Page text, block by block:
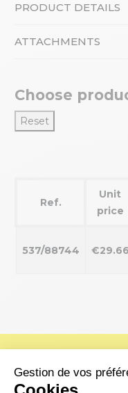
PRODUCT DETAILS
ATTACHMENTS
Choose
Reset
Ref.
Unit
price
537/88744 €29.66
Do you